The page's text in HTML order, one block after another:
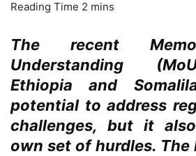
The recent
Understanding
Ethiopia and
potential to address
challenges, but it
own set of hurdles. The